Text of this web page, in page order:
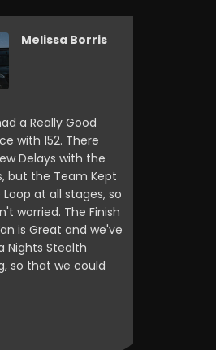
Really Good
152. There
with the
the Team Kept
at all stages, so
The Finish
Great and we've
Stealth
that we could
Melissa Borris